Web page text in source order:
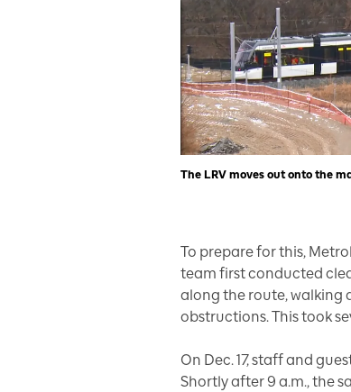
The LRV moves out onto the
To prepare for this,
team first conducted
along the route, walking
obstructions. This took
On Dec. 17, staff and
Shortly after 9 a.m., the